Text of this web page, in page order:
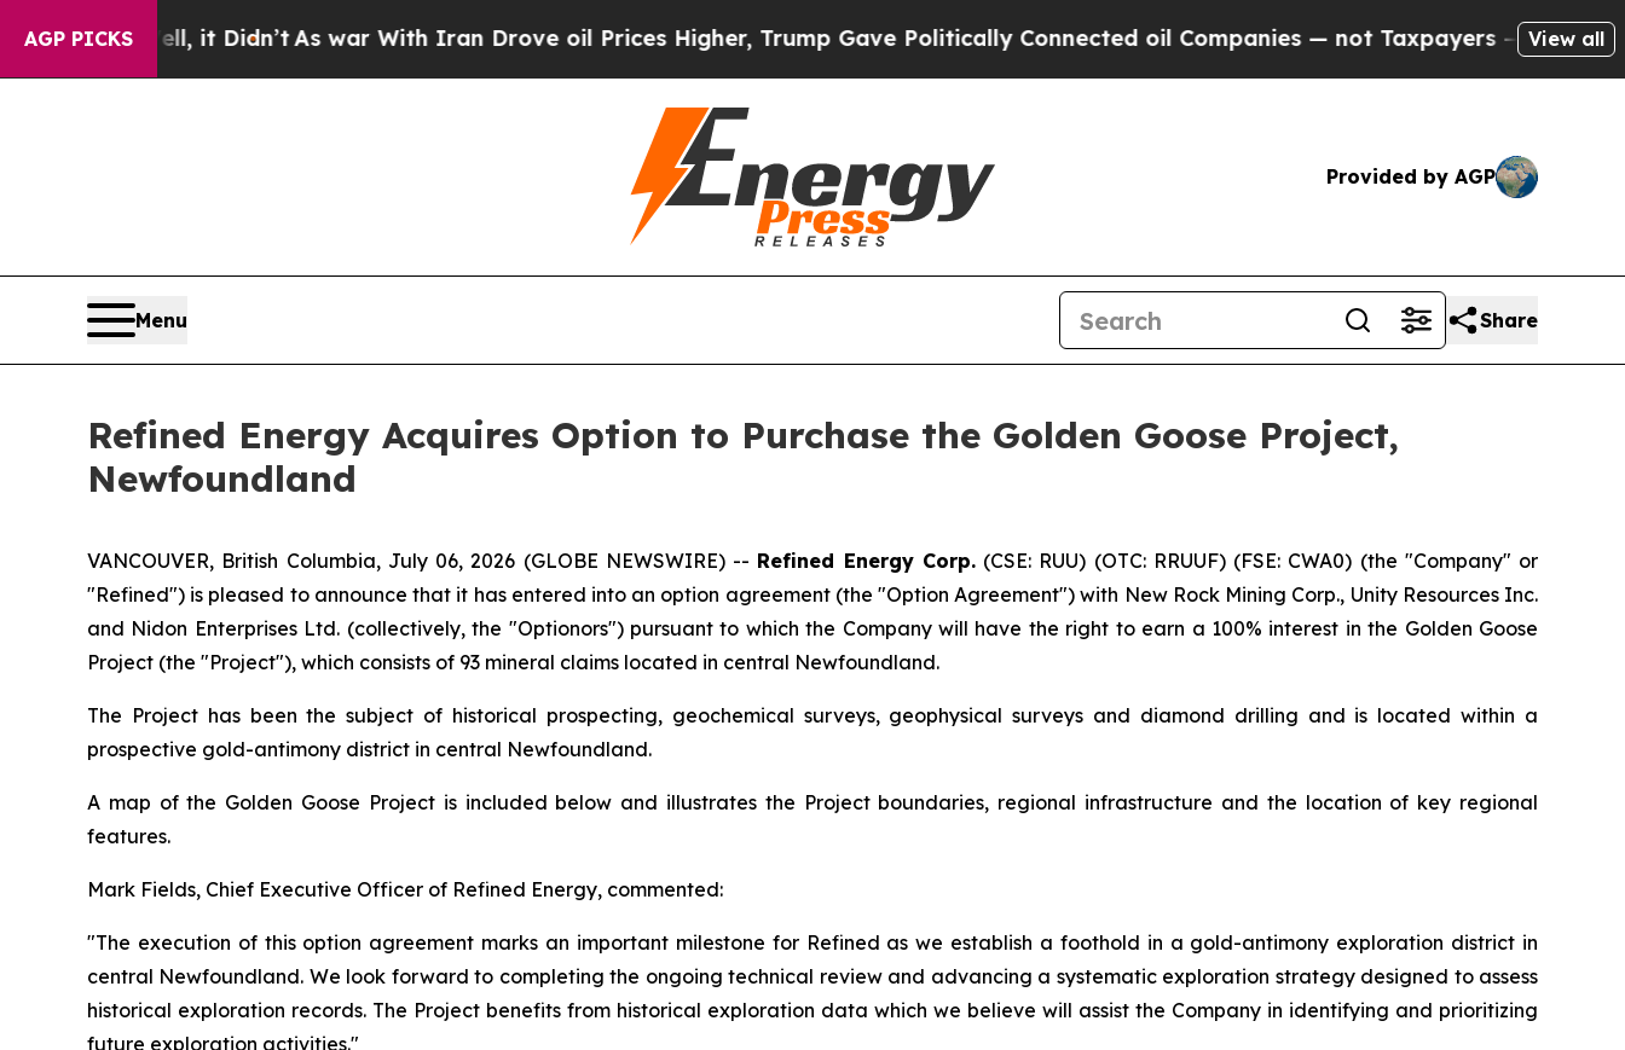
AGP PICKS
it Didn’tAs war With Iran Drove oil Prices Higher, Trump Gave Politically Connected oil Companies — not Taxpayers — the Chance to Cash in
View all
Provided by AGP
Menu Share
Refined Energy Acquires Option to Purchase the Golden Goose Project,
Newfoundland
VANCOUVER, British Columbia, July 06, 2026 (GLOBE NEWSWIRE) -- Refined Energy Corp.(CSE: RUU) (OTC: RRUUF) (FSE: CWA0) (the "Company" or
"Refined") is pleased to announce that it has entered into an option agreement (the "Option Agreement") with New Rock Mining Corp., Unity Resources Inc.
and Nidon Enterprises Ltd. (collectively, the "Optionors") pursuant to which the Company will have the right to earn a 100% interest in the Golden Goose
Project (the "Project"), which consists of 93 mineral claims located in central Newfoundland.
The Project has been the subject of historical prospecting, geochemical surveys, geophysical surveys and diamond drilling and is located within a
prospective gold-antimony district in central Newfoundland.
A map of the Golden Goose Project is included below and illustrates the Project boundaries, regional infrastructure and the location of key regional
features.
Mark Fields, Chief Executive Officer of Refined Energy, commented:
"The execution of this option agreement marks an important milestone for Refined as we establish a foothold in a gold-antimony exploration district in
central Newfoundland. We look forward to completing the ongoing technical review and advancing a systematic exploration strategy designed to assess
historical exploration records. The Project benefits from historical exploration data which we believe will assist the Company in identifying and prioritizing
future exploration activities."